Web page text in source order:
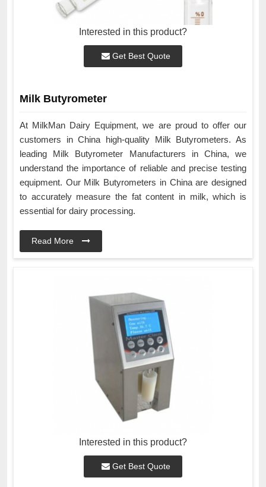
Interested in this product?
Get Best Quote
Milk Butyrometer
At MilkMan Dairy Equipment, we are proud to offer our
customers in China high-quality Milk Butyrometers. As
leading Milk Butyrometer Manufacturers in China, we
understand the importance of reliable and precise testing
equipment. Our Milk Butyrometers in China are designed
to accurately measure the fat content in milk, which is
essential for dairy processing.
Read More
Interested in this product?
Get Best Quote